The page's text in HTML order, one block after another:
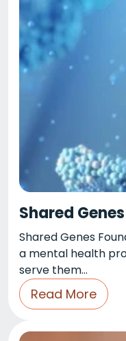
Shared
Shared Genes
a mental health
serve them…
Read More